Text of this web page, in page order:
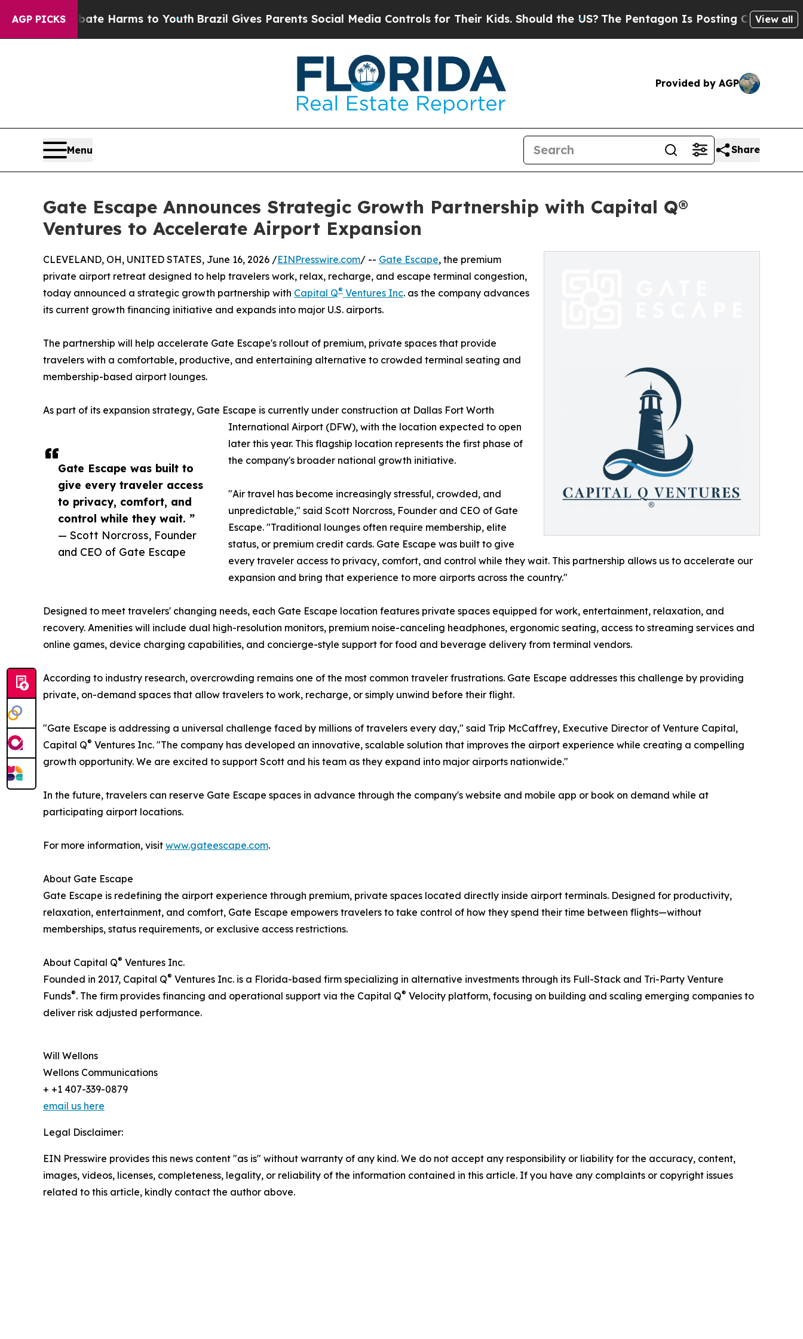
AGP PICKS
to Abate Harms to YouthBrazil Gives Parents Social Media Controls for Their Kids. Should the US?The Pentagon Is Posting Cryptic Biblical
View all
Provided by AGP
Menu Share
Gate Escape Announces Strategic Growth Partnership with Capital Q®
Ventures to Accelerate Airport Expansion
Gate Escape was built to
give every traveler access
to privacy, comfort, and
control while they wait. ”
— Scott Norcross, Founder
and CEO of Gate Escape
CLEVELAND, OH, UNITED STATES, June 16, 2026 /EINPresswire.com/ -- Gate Escape, the premium
private airport retreat designed to help travelers work, relax, recharge, and escape terminal congestion,
today announced a strategic growth partnership with Capital Q® Ventures Inc. as the company advances
its current growth financing initiative and expands into major U.S. airports.
The partnership will help accelerate Gate Escape's rollout of premium, private spaces that provide
travelers with a comfortable, productive, and entertaining alternative to crowded terminal seating and
membership-based airport lounges.
As part of its expansion strategy, Gate Escape is currently under construction at Dallas Fort Worth
International Airport (DFW), with the location expected to open
later this year. This flagship location represents the first phase of
the company's broader national growth initiative.
"Air travel has become increasingly stressful, crowded, and
unpredictable," said Scott Norcross, Founder and CEO of Gate
Escape. "Traditional lounges often require membership, elite
status, or premium credit cards. Gate Escape was built to give
every traveler access to privacy, comfort, and control while they wait. This partnership allows us to accelerate our
expansion and bring that experience to more airports across the country."
Designed to meet travelers' changing needs, each Gate Escape location features private spaces equipped for work, entertainment, relaxation, and
recovery. Amenities will include dual high-resolution monitors, premium noise-canceling headphones, ergonomic seating, access to streaming services and
online games, device charging capabilities, and concierge-style support for food and beverage delivery from terminal vendors.
According to industry research, overcrowding remains one of the most common traveler frustrations. Gate Escape addresses this challenge by providing
private, on-demand spaces that allow travelers to work, recharge, or simply unwind before their flight.
"Gate Escape is addressing a universal challenge faced by millions of travelers every day," said Trip McCaffrey, Executive Director of Venture Capital,
Capital Q® Ventures Inc. "The company has developed an innovative, scalable solution that improves the airport experience while creating a compelling
growth opportunity. We are excited to support Scott and his team as they expand into major airports nationwide."
In the future, travelers can reserve Gate Escape spaces in advance through the company's website and mobile app or book on demand while at
participating airport locations.
For more information, visit www.gateescape.com.
About Gate Escape
Gate Escape is redefining the airport experience through premium, private spaces located directly inside airport terminals. Designed for productivity,
relaxation, entertainment, and comfort, Gate Escape empowers travelers to take control of how they spend their time between flights—without
memberships, status requirements, or exclusive access restrictions.
About Capital Q® Ventures Inc.
Founded in 2017, Capital Q® Ventures Inc. is a Florida-based firm specializing in alternative investments through its Full-Stack and Tri-Party Venture
Funds®. The firm provides financing and operational support via the Capital Q® Velocity platform, focusing on building and scaling emerging companies to
deliver risk adjusted performance.
Will Wellons
Wellons Communications
+ +1 407-339-0879
email us here
Legal Disclaimer:
EIN Presswire provides this news content "as is" without warranty of any kind. We do not accept any responsibility or liability for the accuracy, content,
images, videos, licenses, completeness, legality, or reliability of the information contained in this article. If you have any complaints or copyright issues
related to this article, kindly contact the author above.